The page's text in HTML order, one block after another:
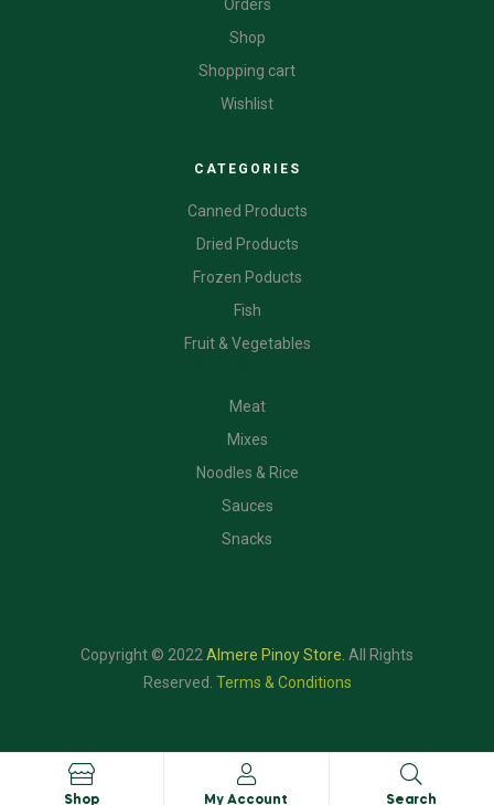
Orders
Shop
Shopping cart
Wishlist
CATEGORIES
Canned Products
Dried Products
Frozen Poducts
Fish
Fruit & Vegetables
Meat
Mixes
Noodles & Rice
Sauces
Snacks
Copyright © 2022Almere Pinoy Store. All Rights
Reserved. Terms & Conditions
Shop My Account Search